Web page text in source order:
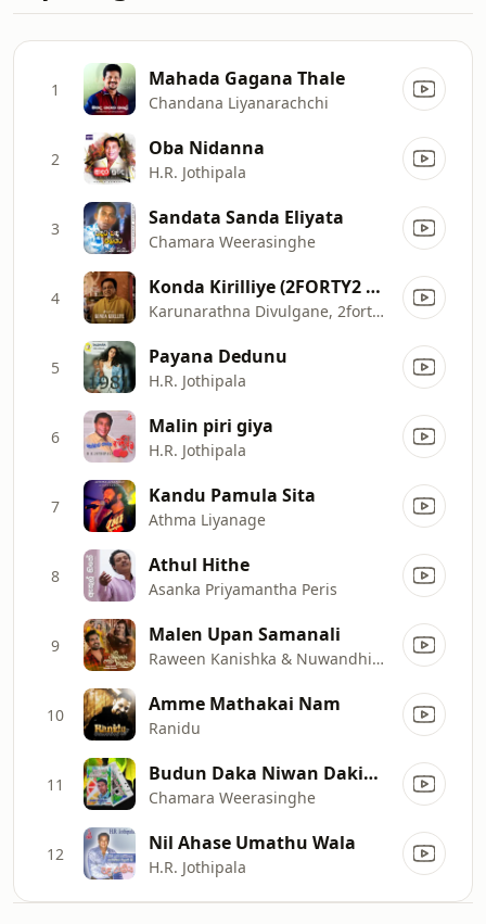
1 Mahada Gagana Thale
Chandana Liyanarachchi
2 Oba Nidanna
H.R. Jothipala
3 Sandata Sanda Eliyata
Chamara Weerasinghe
4 Konda Kirilliye (2FORTY2 Remake Lounge)
Karunarathna Divulgane, 2forty2, Rohana Weerasinghe & CeyMusic
5 Payana Dedunu
H.R. Jothipala
6 Malin piri giya
H.R. Jothipala
7 Kandu Pamula Sita
Athma Liyanage
8 Athul Hithe
Asanka Priyamantha Peris
9 Malen Upan Samanali
Raween Kanishka & Nuwandhika Senarathne
10 Amme Mathakai Nam
Ranidu
11 Budun Daka Niwan Dakinna
Chamara Weerasinghe
12 Nil Ahase Umathu Wala
H.R. Jothipala